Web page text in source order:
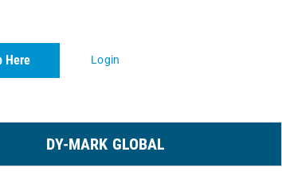
Here Login
DY-MARK GLOBAL